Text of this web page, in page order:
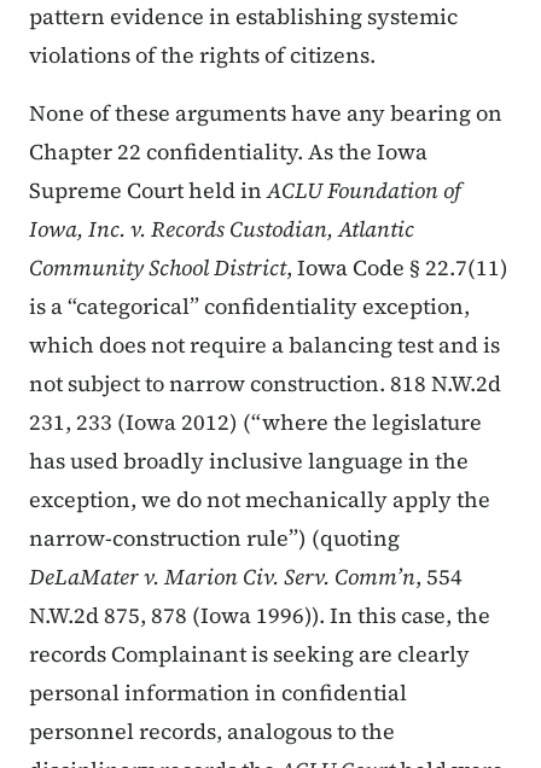
pattern evidence in establishing systemic
violations of the rights of citizens.
None of these arguments have any bearing on
Chapter 22 confidentiality. As the Iowa
Supreme Court held inACLU Foundation of
Iowa, Inc. v. Records Custodian, Atlantic
Community School District, Iowa Code § 22.7(11)
is a “categorical” confidentiality exception,
which does not require a balancing test and is
not subject to narrow construction. 818 N.W.2d
231, 233 (Iowa 2012) (“where the legislature
has used broadly inclusive language in the
exception, we do not mechanically apply the
narrow-construction rule”) (quoting
DeLaMater v. Marion Civ. Serv. Comm’n, 554
N.W.2d 875, 878 (Iowa 1996)). In this case, the
records Complainant is seeking are clearly
personal information in confidential
personnel records, analogous to the